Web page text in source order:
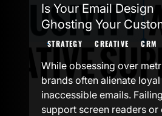
Is Your Email Design
Ghosting Your
While obsessing over
brands often alienate
inaccessible emails.
support screen readers or
STRATEGY CREATIVE CRM